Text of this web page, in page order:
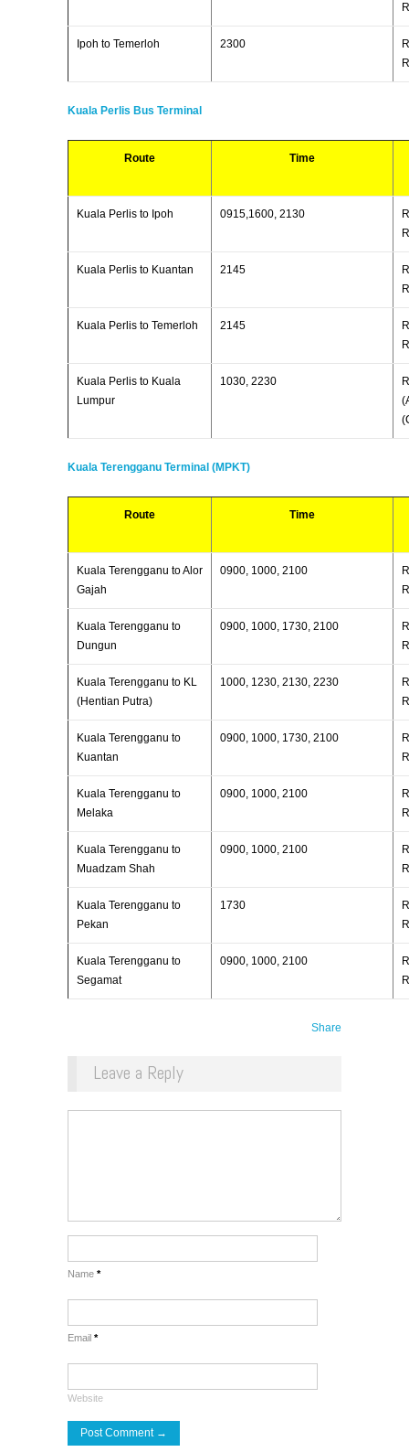
Ipoh to Temerloh 2300
Kuala Perlis Bus Terminal
Route Time
Kuala Perlis to Ipoh 0915,1600, 2130
Kuala Perlis to Kuantan 2145
Kuala Perlis to Temerloh 2145
Kuala Perlis to Kuala
Lumpur
1030, 2230
Kuala Terengganu Terminal (MPKT)
Route Time
Kuala Terengganu to Alor
Gajah
0900, 1000, 2100
Kuala Terengganu to
Dungun
0900, 1000, 1730, 2100
Kuala Terengganu to KL
(Hentian Putra)
1000, 1230, 2130, 2230
Kuala Terengganu to
Kuantan
0900, 1000, 1730, 2100
Kuala Terengganu to
Melaka
0900, 1000, 2100
Kuala Terengganu to
Muadzam Shah
0900, 1000, 2100
Kuala Terengganu to
Pekan
1730
Kuala Terengganu to
Segamat
0900, 1000, 2100
Share
Leave a Reply
Name *
Email *
Website